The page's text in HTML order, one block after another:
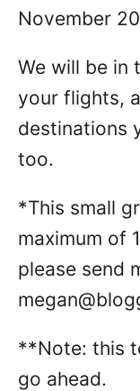
November
We will be in
your flights,
destinations
too.
*This small
maximum of
please send
**Note: this
go ahead.